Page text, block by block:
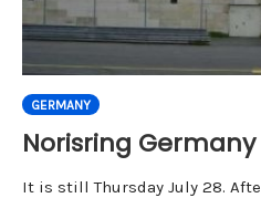
GERMANY
Norisring Germany
It is still Thursday July 28.